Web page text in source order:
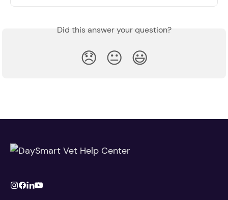
Did this answer your question?
😞 😐 😃